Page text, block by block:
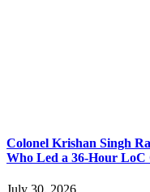
Colonel Krishan Singh
Who Led a 36-Hour LoC